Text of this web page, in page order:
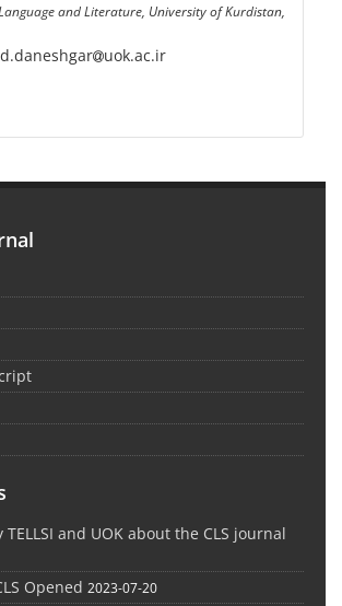
and Literature, University of Kurdistan,
uok.ac.ir
and UOK about the CLS journal
Opened 2023-07-20